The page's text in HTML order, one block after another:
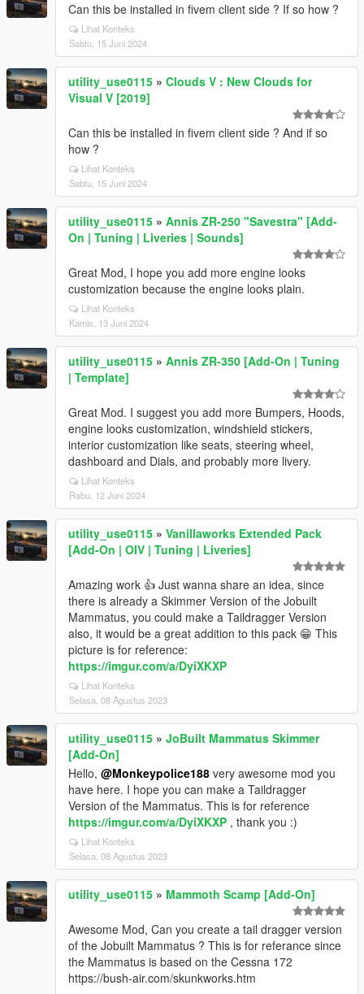
Can this be installed in fivem client side ? If so how ?
Lihat Konteks
Sabtu, 15 Juni 2024
utility_use0115 » Clouds V : New Clouds for
Visual V [2019]
Can this be installed in fivem client side ? And if so
how ?
Lihat Konteks
Sabtu, 15 Juni 2024
utility_use0115 » Annis ZR-250 "Savestra" [Add-
On | Tuning | Liveries | Sounds]
Great Mod, I hope you add more engine looks
customization because the engine looks plain.
Lihat Konteks
Kamis, 13 Juni 2024
utility_use0115 » Annis ZR-350 [Add-On | Tuning
| Template]
Great Mod. I suggest you add more Bumpers, Hoods,
engine looks customization, windshield stickers,
interior customization like seats, steering wheel,
dashboard and Dials, and probably more livery.
Lihat Konteks
Rabu, 12 Juni 2024
utility_use0115 » Vanillaworks Extended Pack
[Add-On | OIV | Tuning | Liveries]
Amazing work 👍 Just wanna share an idea, since
there is already a Skimmer Version of the Jobuilt
Mammatus, you could make a Taildragger Version
also, it would be a great addition to this pack 😁 This
picture is for reference:
https://imgur.com/a/DyiXKXP
Lihat Konteks
Selasa, 08 Agustus 2023
utility_use0115 » JoBuilt Mammatus Skimmer
[Add-On]
Hello, @Monkeypolice188 very awesome mod you
have here. I hope you can make a Taildragger
Version of the Mammatus. This is for reference
https://imgur.com/a/DyiXKXP , thank you :)
Lihat Konteks
Selasa, 08 Agustus 2023
utility_use0115 » Mammoth Scamp [Add-On]
Awesome Mod, Can you create a tail dragger version
of the Jobuilt Mammatus ? This is for referance since
the Mammatus is based on the Cessna 172
https://bush-air.com/skunkworks.htm